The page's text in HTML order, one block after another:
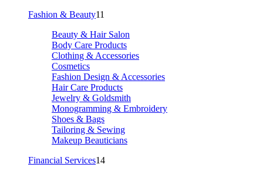
Fashion & Beauty11
Beauty & Hair Salon
Body Care Products
Clothing & Accessories
Cosmetics
Fashion Design & Accessories
Hair Care Products
Jewelry & Goldsmith
Monogramming & Embroidery
Shoes & Bags
Tailoring & Sewing
Makeup Beauticians
Financial Services14